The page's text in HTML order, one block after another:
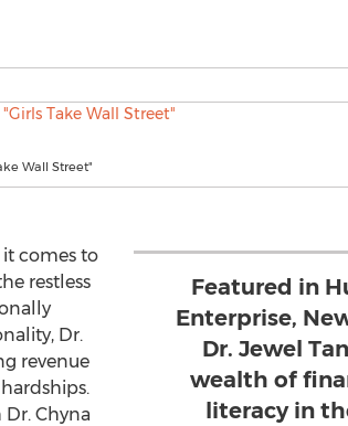
Wall Street"
Featured in
Enterprise,
Dr. Jewel
wealth of
literacy in
it comes to
restless
Dr.
revenue
Chyna